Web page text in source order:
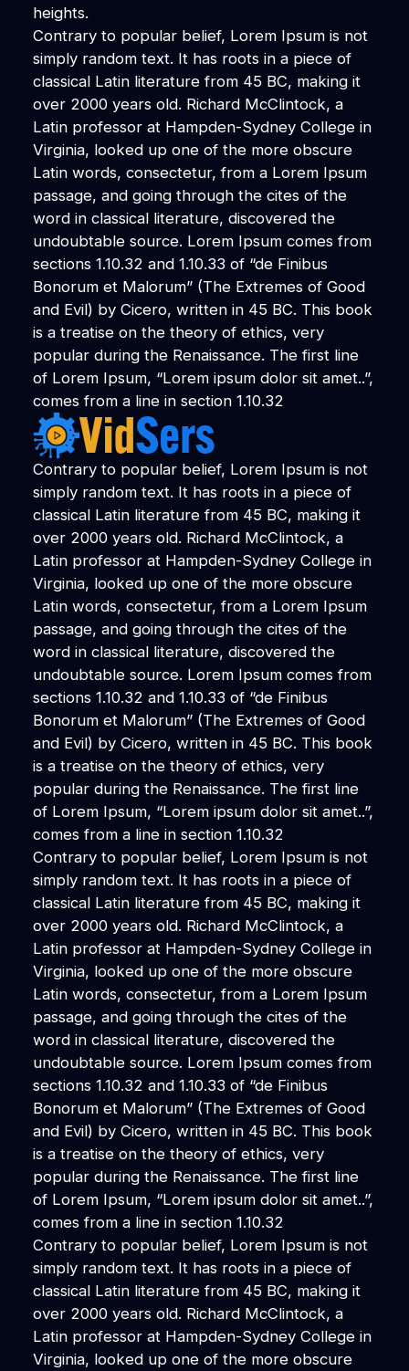
heights.
Contrary to popular belief, Lorem Ipsum is not
simply random text. It has roots in a piece of
classical Latin literature from 45 BC, making it
over 2000 years old. Richard McClintock, a
Latin professor at Hampden-Sydney College in
Virginia, looked up one of the more obscure
Latin words, consectetur, from a Lorem Ipsum
passage, and going through the cites of the
word in classical literature, discovered the
undoubtable source. Lorem Ipsum comes from
sections 1.10.32 and 1.10.33 of “de Finibus
Bonorum et Malorum” (The Extremes of Good
and Evil) by Cicero, written in 45 BC. This book
is a treatise on the theory of ethics, very
popular during the Renaissance. The first line
of Lorem Ipsum, “Lorem ipsum dolor sit amet..”,
comes from a line in section 1.10.32
Contrary to popular belief, Lorem Ipsum is not
simply random text. It has roots in a piece of
classical Latin literature from 45 BC, making it
over 2000 years old. Richard McClintock, a
Latin professor at Hampden-Sydney College in
Virginia, looked up one of the more obscure
Latin words, consectetur, from a Lorem Ipsum
passage, and going through the cites of the
word in classical literature, discovered the
undoubtable source. Lorem Ipsum comes from
sections 1.10.32 and 1.10.33 of “de Finibus
Bonorum et Malorum” (The Extremes of Good
and Evil) by Cicero, written in 45 BC. This book
is a treatise on the theory of ethics, very
popular during the Renaissance. The first line
of Lorem Ipsum, “Lorem ipsum dolor sit amet..”,
comes from a line in section 1.10.32
Contrary to popular belief, Lorem Ipsum is not
simply random text. It has roots in a piece of
classical Latin literature from 45 BC, making it
over 2000 years old. Richard McClintock, a
Latin professor at Hampden-Sydney College in
Virginia, looked up one of the more obscure
Latin words, consectetur, from a Lorem Ipsum
passage, and going through the cites of the
word in classical literature, discovered the
undoubtable source. Lorem Ipsum comes from
sections 1.10.32 and 1.10.33 of “de Finibus
Bonorum et Malorum” (The Extremes of Good
and Evil) by Cicero, written in 45 BC. This book
is a treatise on the theory of ethics, very
popular during the Renaissance. The first line
of Lorem Ipsum, “Lorem ipsum dolor sit amet..”,
comes from a line in section 1.10.32
Contrary to popular belief, Lorem Ipsum is not
simply random text. It has roots in a piece of
classical Latin literature from 45 BC, making it
over 2000 years old. Richard McClintock, a
Latin professor at Hampden-Sydney College in
Virginia, looked up one of the more obscure